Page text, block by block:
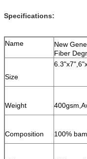
Specifications:
Name
New
Fiber
Size
Weight
Composition 100%